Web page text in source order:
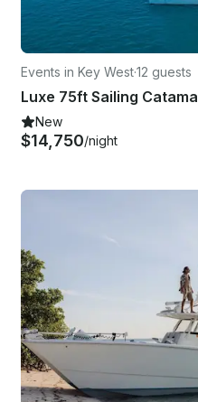
Events in Key West·12 guests
New
$14,750/night